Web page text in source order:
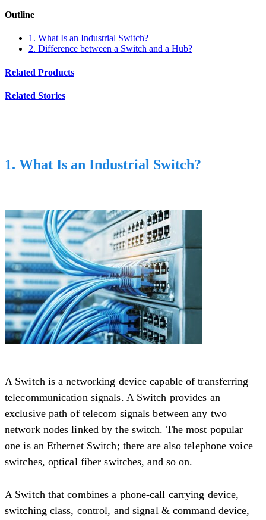
Outline
1. What Is an Industrial Switch?
2. Difference between a Switch and a Hub?
Related Products
Related Stories
1. What Is an Industrial Switch?
A Switch is a networking device capable of transferring
telecommunication signals. A Switch provides an
exclusive path of telecom signals between any two
network nodes linked by the switch. The most popular
one is an Ethernet Switch; there are also telephone voice
switches, optical fiber switches, and so on.
A Switch that combines a phone-call carrying device,
switching class, control, and signal & command device,